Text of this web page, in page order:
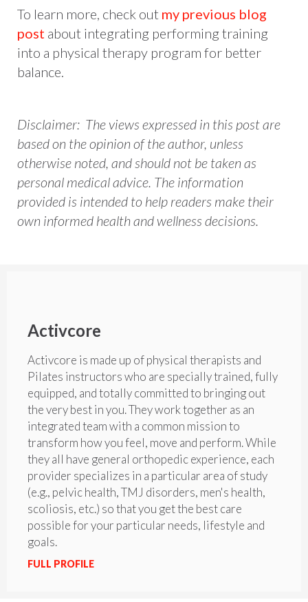
To learn more, check out my previous blog
post about integrating performing training
into a physical therapy program for better
balance.
Disclaimer: The views expressed in this post are
based on the opinion of the author, unless
otherwise noted, and should not be taken as
personal medical advice. The information
provided is intended to help readers make their
own informed health and wellness decisions.
Activcore
Activcore is made up of physical therapists and
Pilates instructors who are specially trained, fully
equipped, and totally committed to bringing out
the very best in you. They work together as an
integrated team with a common mission to
transform how you feel, move and perform. While
they all have general orthopedic experience, each
provider specializes in a particular area of study
(e.g., pelvic health, TMJ disorders, men's health,
scoliosis, etc.) so that you get the best care
possible for your particular needs, lifestyle and
goals.
FULL PROFILE